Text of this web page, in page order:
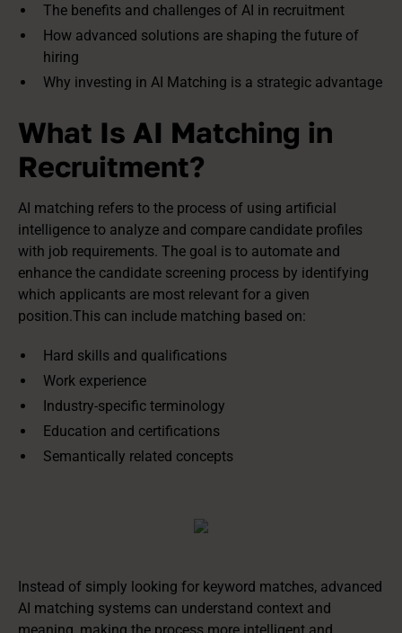
The benefits and challenges of AI in recruitment
How advanced solutions are shaping the future of
hiring
Why investing in AI Matching is a strategic advantage
What Is AI Matching in
Recruitment?
AI matching refers to the process of using artificial
intelligence to analyze and compare candidate profiles
with job requirements. The goal is to automate and
enhance the candidate screening process by identifying
which applicants are most relevant for a given
position.This can include matching based on:
Hard skills and qualifications
Work experience
Industry-specific terminology
Education and certifications
Semantically related concepts
Instead of simply looking for keyword matches, advanced
AI matching systems can understand context and